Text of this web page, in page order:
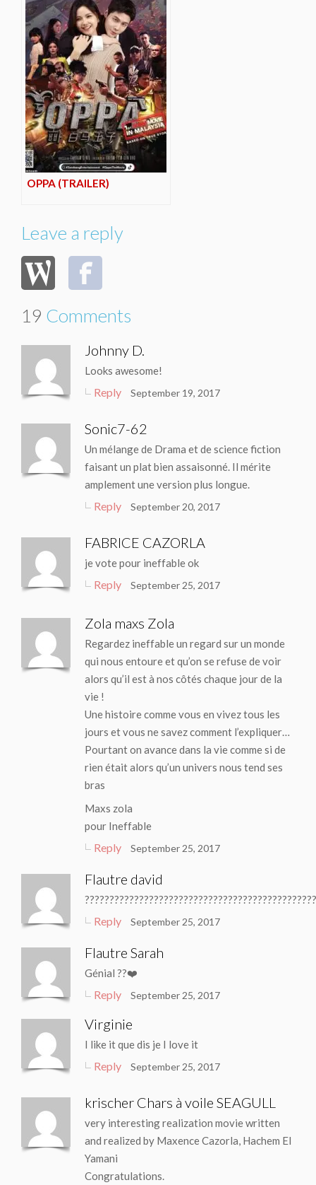
OPPA (TRAILER)
Leave a reply
19 Comments
Johnny D.
Looks awesome!
Reply September 19, 2017
Sonic7-62
Un mélange de Drama et de science fiction
faisant un plat bien assaisonné. Il mérite
amplement une version plus longue.
Reply September 20, 2017
FABRICE CAZORLA
je vote pour ineffable ok
Reply September 25, 2017
Zola maxs Zola
Regardez ineffable un regard sur un monde
qui nous entoure et qu’on se refuse de voir
alors qu’il est à nos côtés chaque jour de la
vie !
Une histoire comme vous en vivez tous les
jours et vous ne savez comment l’expliquer…
Pourtant on avance dans la vie comme si de
rien était alors qu’un univers nous tend ses
bras
Maxs zola
pour Ineffable
Reply September 25, 2017
Flautre david
Reply September 25, 2017
Flautre Sarah
Génial ??❤️
Reply September 25, 2017
Virginie
I like it que dis je I love it
Reply September 25, 2017
krischer Chars à voile SEAGULL
very interesting realization movie written
and realized by Maxence Cazorla, Hachem El
Yamani
Congratulations.